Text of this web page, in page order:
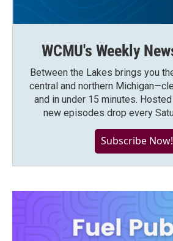
WCMU's Weekly
Between the Lakes brings you
central and northern
and in under 15 minutes.
new episodes drop every
Subscribe Now!